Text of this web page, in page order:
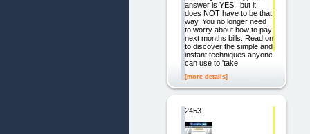
answer is YES...but it
does NOT have to be that
way. You no longer need
to worry about how to pay
next months bills. Read on
to discover the simple and
instant techniques anyone
can use to 'take
[more details]
2453.